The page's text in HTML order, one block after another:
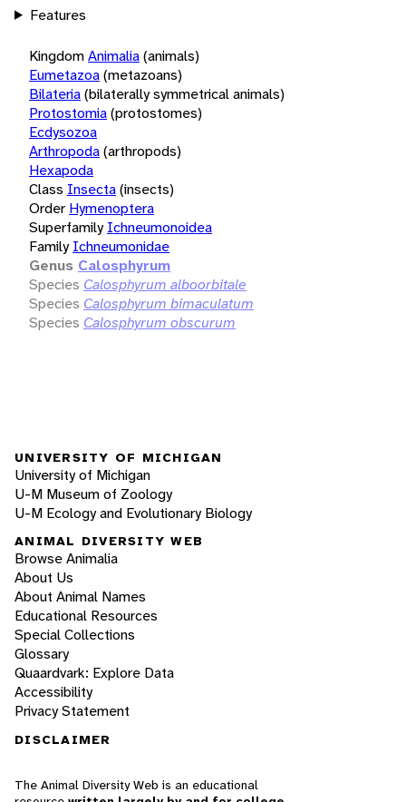
Features
KingdomAnimalia(animals)
Eumetazoa(metazoans)
Bilateria(bilaterally symmetrical animals)
Protostomia(protostomes)
Ecdysozoa
Arthropoda(arthropods)
Hexapoda
Class Insecta(insects)
Order Hymenoptera
Superfamily Ichneumonoidea
Family Ichneumonidae
Genus Calosphyrum
Species Calosphyrum alboorbitale
Species Calosphyrum bimaculatum
Species Calosphyrum obscurum
UNIVERSITY OF MICHIGAN
University of Michigan
U-M Museum of Zoology
U-M Ecology and Evolutionary Biology
ANIMAL DIVERSITY WEB
Browse Animalia
About Us
About Animal Names
Educational Resources
Special Collections
Glossary
Quaardvark: Explore Data
Accessibility
Privacy Statement
DISCLAIMER
The Animal Diversity Web is an educational